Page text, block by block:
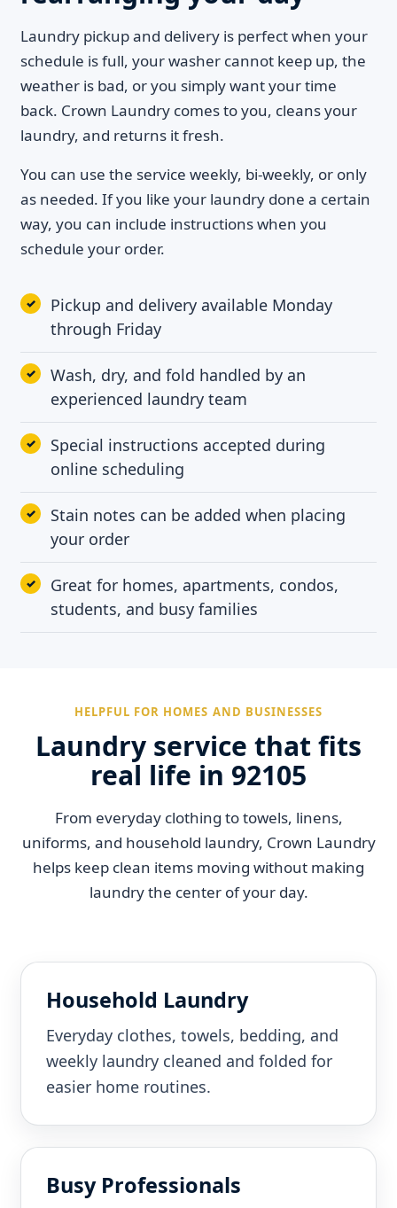
Laundry pickup and delivery is perfect when your
schedule is full, your washer cannot keep up, the
weather is bad, or you simply want your time
back. Crown Laundry comes to you, cleans your
laundry, and returns it fresh.
You can use the service weekly, bi-weekly, or only
as needed. If you like your laundry done a certain
way, you can include instructions when you
schedule your order.
Pickup and delivery available Monday
through Friday
Wash, dry, and fold handled by an
experienced laundry team
Special instructions accepted during
online scheduling
Stain notes can be added when placing
your order
Great for homes, apartments, condos,
students, and busy families
HELPFUL FOR HOMES AND BUSINESSES
Laundry service that fits
real life in 92105
From everyday clothing to towels, linens,
uniforms, and household laundry, Crown Laundry
helps keep clean items moving without making
laundry the center of your day.
Household Laundry
Everyday clothes, towels, bedding, and
weekly laundry cleaned and folded for
easier home routines.
Busy Professionals